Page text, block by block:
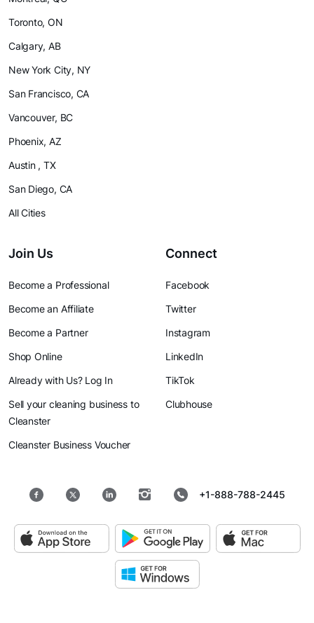
Toronto, ON
Calgary, AB
New York City, NY
San Francisco, CA
Vancouver, BC
Phoenix, AZ
Austin , TX
San Diego, CA
All Cities
Join Us
Become a Professional
Become an Affiliate
Become a Partner
Shop Online
Already with Us? Log In
Sell your cleaning business to
Cleanster
Cleanster Business Voucher
Connect
Facebook
Twitter
Instagram
LinkedIn
TikTok
Clubhouse
+1-888-788-2445